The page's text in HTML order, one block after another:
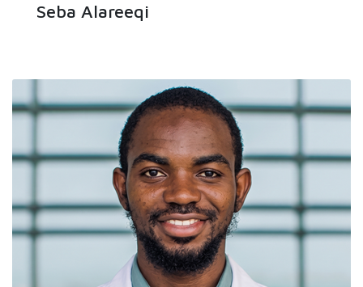
Seba Alareeqi